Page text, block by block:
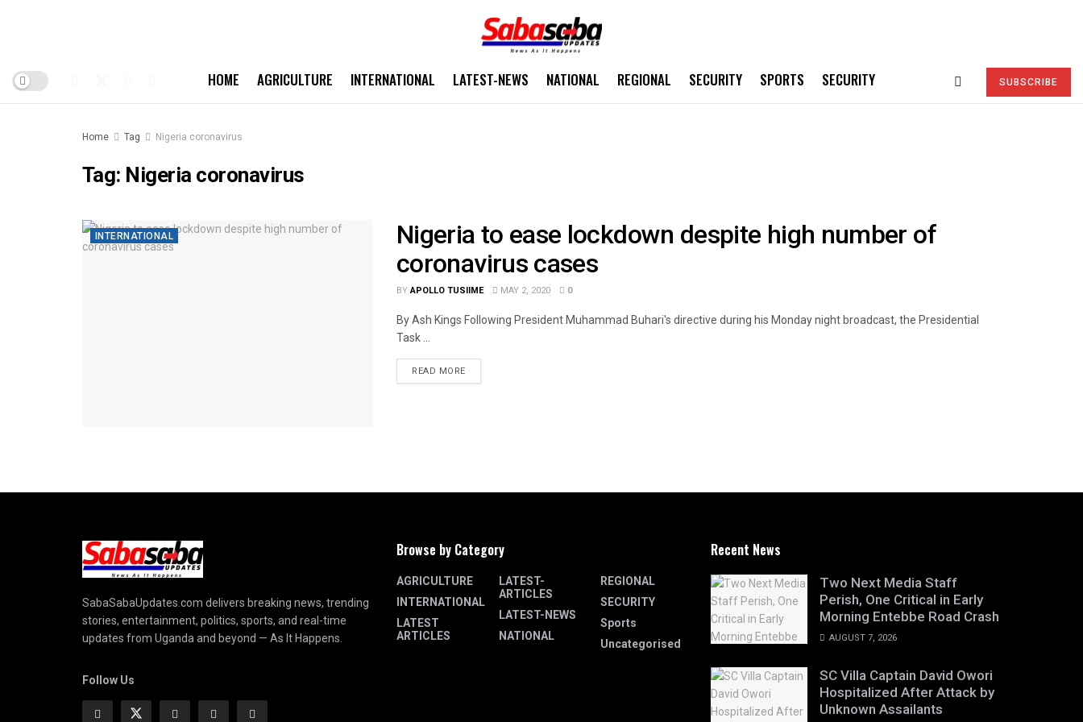
HOME AGRICULTURE INTERNATIONAL LATEST-NEWS NATIONAL REGIONAL SECURITY SPORTS SECURITY SUBSCRIBE
Home Tag Nigeria coronavirus
Tag: Nigeria coronavirus
INTERNATIONAL
Nigeria to ease lockdown despite high number of
coronavirus cases
BY APOLLO TUSIIME MAY 2, 2020 0
By Ash Kings Following President Muhammad Buhari's directive during his Monday night broadcast, the Presidential
Task ...
READ MORE
SabaSabaUpdates.com delivers breaking news, trending
stories, entertainment, politics, sports, and real-time
updates from Uganda and beyond — As It Happens.
Follow Us
Browse by Category
AGRICULTURE
INTERNATIONAL
LATEST
ARTICLES
LATEST-
ARTICLES
LATEST-NEWS
NATIONAL
REGIONAL
SECURITY
Sports
Uncategorised
Recent News
Two Next Media Staff
Perish, One Critical in Early
Morning Entebbe Road Crash
AUGUST 7, 2026
SC Villa Captain David Owori
Hospitalized After Attack by
Unknown Assailants